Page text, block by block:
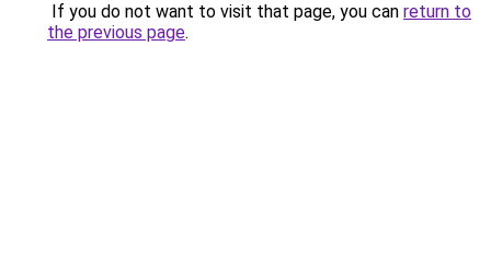
If you do not want to visit that page, you can return to
the previous page.